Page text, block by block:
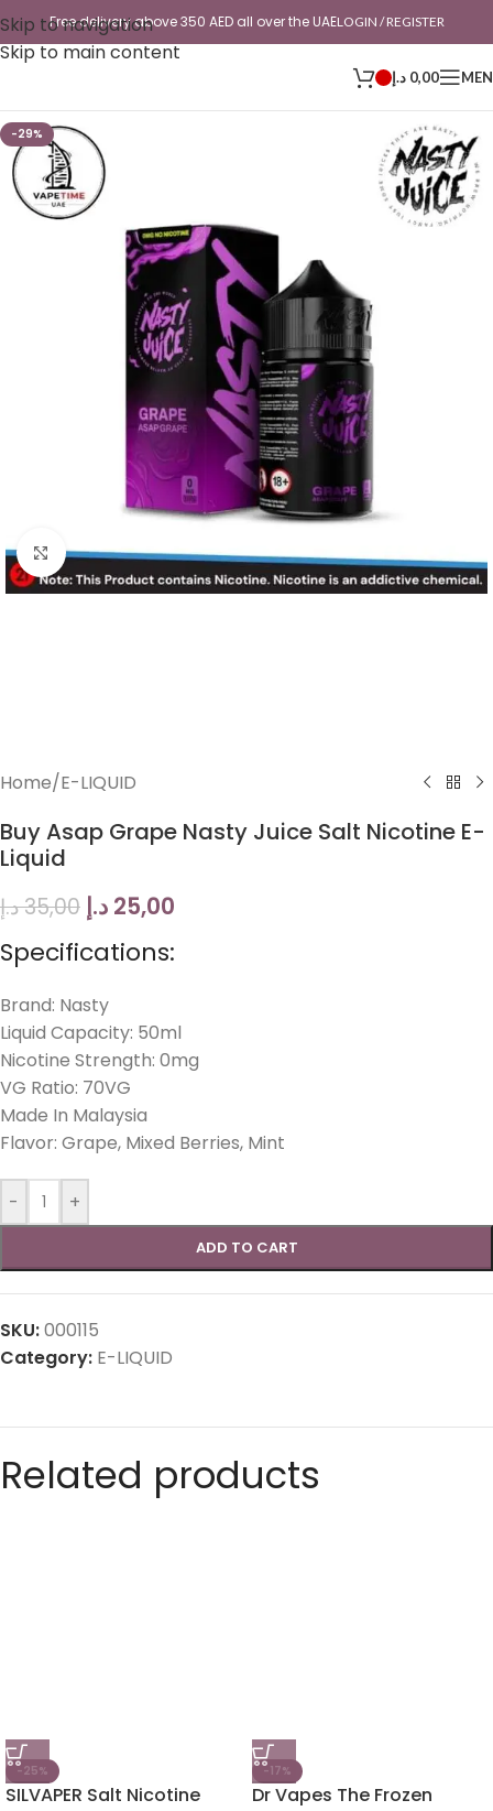
Skip to navigation
Skip to main content
Free delivery above 350 AED all over the UAELOGIN / REGISTER
0,00 د.إ
-29%
Click to enlarge
Home/E-LIQUID
Buy Asap Grape Nasty Juice Salt Nicotine E-
Liquid
35,00د.إ 25,00 د.إ
Specifications:
Brand: Nasty
Liquid Capacity: 50ml
Nicotine Strength: 0mg
VG Ratio: 70VG
Made In Malaysia
Flavor: Grape, Mixed Berries, Mint
- +
ADD TO CART
SKU:000115
Category: E-LIQUID
Related products
-25%
SILVAPER Salt Nicotine
-17%
Dr Vapes The Frozen